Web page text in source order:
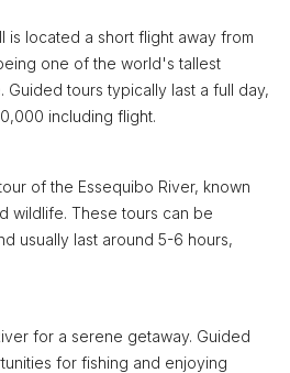
is located a short flight away from
one of the world's tallest
Guided tours typically last a full day,
including flight.
of the Essequibo River, known
wildlife. These tours can be
usually last around 5-6 hours,
for a serene getaway. Guided
for fishing and enjoying